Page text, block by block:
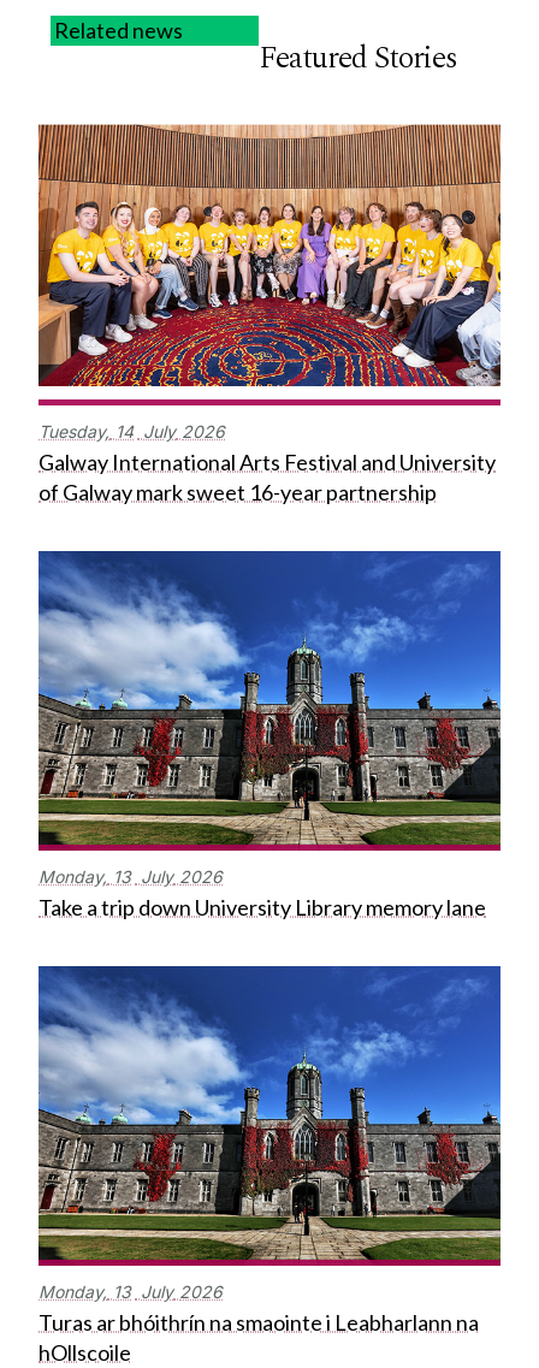
Related news
Featured Stories
Tuesday, 14 July 2026
Galway International Arts Festival and University
of Galway mark sweet 16-year partnership
Monday, 13 July 2026
Take a trip down University Library memory lane
Monday, 13 July 2026
Turas ar bhóithrín na smaointe i Leabharlann na
hOllscoile